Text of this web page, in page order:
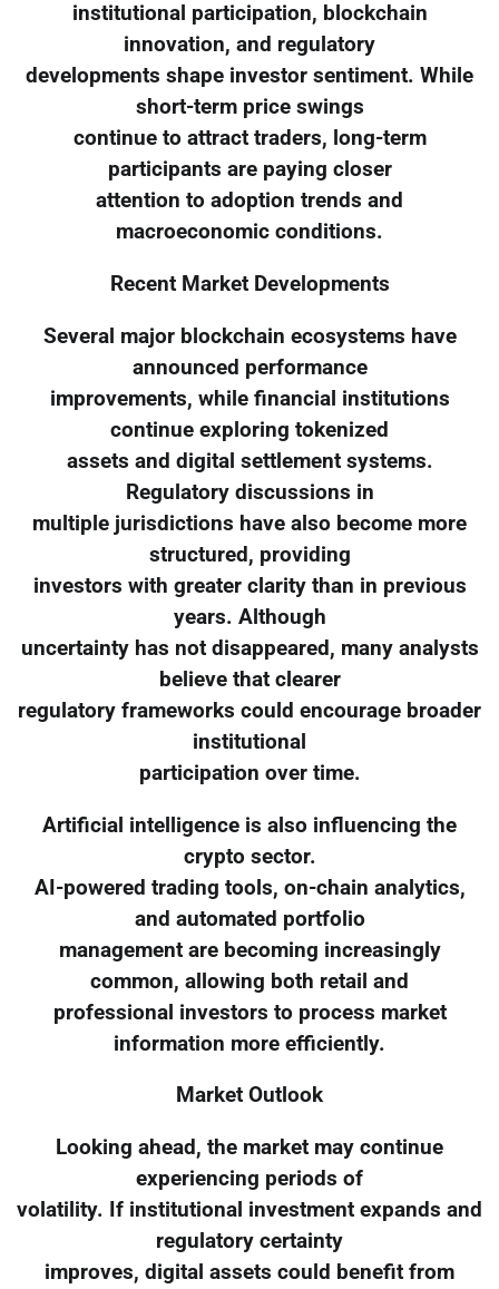
institutional participation, blockchain
innovation, and regulatory
developments shape investor sentiment. While
short-term price swings
continue to attract traders, long-term
participants are paying closer
attention to adoption trends and
macroeconomic conditions.
Recent Market Developments
Several major blockchain ecosystems have
announced performance
improvements, while financial institutions
continue exploring tokenized
assets and digital settlement systems.
Regulatory discussions in
multiple jurisdictions have also become more
structured, providing
investors with greater clarity than in previous
years. Although
uncertainty has not disappeared, many analysts
believe that clearer
regulatory frameworks could encourage broader
institutional
participation over time.
Artificial intelligence is also influencing the
crypto sector.
AI-powered trading tools, on-chain analytics,
and automated portfolio
management are becoming increasingly
common, allowing both retail and
professional investors to process market
information more efficiently.
Market Outlook
Looking ahead, the market may continue
experiencing periods of
volatility. If institutional investment expands and
regulatory certainty
improves, digital assets could benefit from